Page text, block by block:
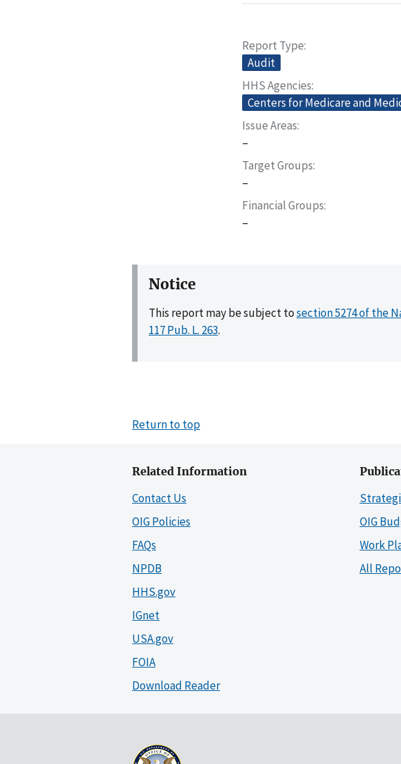
Report Type
Audit
HHS Agencies
Centers for Medicare and
Issue Areas
–
Target Groups
–
Financial Groups
–
Notice
This report may be subject tosection 5274 of the
117 Pub. L. 263.
Return to top
Related Information
Contact Us
OIG Policies
FAQs
NPDB
HHS.gov
IGnet
USA.gov
FOIA
Download Reader
OIG
Work
All